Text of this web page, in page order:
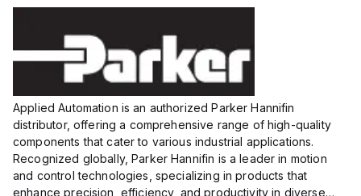
VDC,
Applied Automation is an authorized Parker Hannifin
distributor, offering a comprehensive range of high-quality
components that cater to various industrial applications.
Recognized globally, Parker Hannifin is a leader in motion
and control technologies, specializing in products that
enhance precision, efficiency, and productivity in diverse